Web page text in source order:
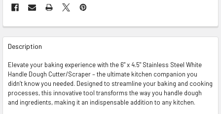
FREQUENTLY
BOUGHT
TOGETHER:
SELECT
ALL
ADD
Description
Elevate your baking experience with the 6" x 4.5" Stainless Steel White
Handle Dough Cutter/Scraper – the ultimate kitchen companion you
didn’t know you needed. Designed to streamline your baking and cooking
processes, this innovative tool transforms the way you handle dough
and ingredients, making it an indispensable addition to any kitchen.